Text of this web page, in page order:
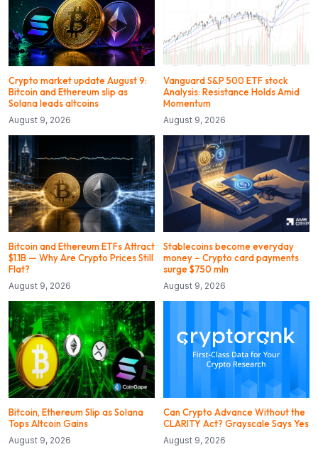
Crypto market update August 9:
Bitcoin and Ethereum slip as
Solana leads altcoins
August 9, 2026
Vanguard S&P 500 ETF stock
Analysis: Resistance Holds Amid
Momentum
August 9, 2026
Bitcoin and Ethereum ETFs Attract
$1.1B — Why Are Crypto Prices Still
Flat?
August 9, 2026
Stablecoins become everyday
money – Crypto card payments
surge $750 mln
August 9, 2026
Bitcoin, Ethereum Slip as Solana
Tops Altcoin Gains
August 9, 2026
Can Crypto Advance Without the
CLARITY Act? Grayscale Says Yes
August 9, 2026